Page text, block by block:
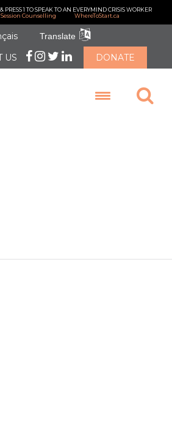
PRESS 1 TO SPEAK TO AN EVERYMIND CRISIS WORKER
Counselling
WhereToStart.ca
Translate
US
DONATE